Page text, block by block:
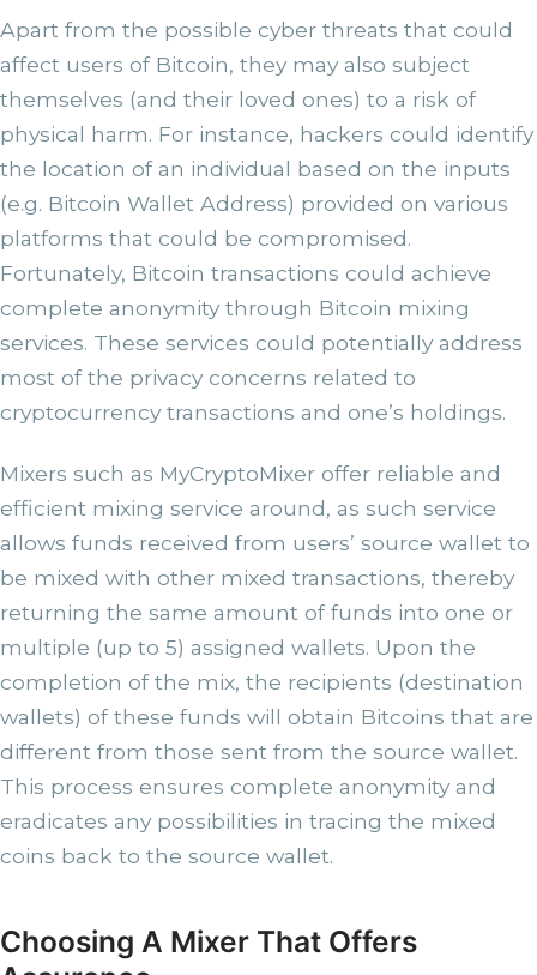
Apart from the possible cyber threats that could
affect users of Bitcoin, they may also subject
themselves (and their loved ones) to a risk of
physical harm. For instance, hackers could identify
the location of an individual based on the inputs
(e.g. Bitcoin Wallet Address) provided on various
platforms that could be compromised.
Fortunately, Bitcoin transactions could achieve
complete anonymity through Bitcoin mixing
services. These services could potentially address
most of the privacy concerns related to
cryptocurrency transactions and one’s holdings.
Mixers such as MyCryptoMixer offer reliable and
efficient mixing service around, as such service
allows funds received from users’ source wallet to
be mixed with other mixed transactions, thereby
returning the same amount of funds into one or
multiple (up to 5) assigned wallets. Upon the
completion of the mix, the recipients (destination
wallets) of these funds will obtain Bitcoins that are
different from those sent from the source wallet.
This process ensures complete anonymity and
eradicates any possibilities in tracing the mixed
coins back to the source wallet.
Choosing A Mixer That Offers